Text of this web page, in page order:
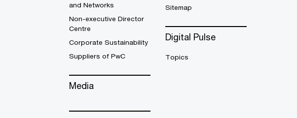
and Networks
Non-executive Director
Centre
Corporate Sustainability
Suppliers of PwC
Media
Sitemap
Digital Pulse
Topics